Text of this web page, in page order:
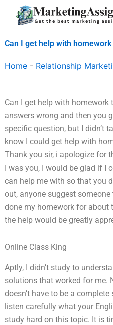
Can I get help with
Home - Relationship
Can I get help with
answers wrong and then you
specific question, but I didn’t
know I could get help with
Thank you sir, i apologize for
I was you, I would be glad if I
can help me with so that you
out, anyone suggest
done my homework for about
the help would be greatly
Online Class King
Aptly, I didn’t study to
solutions that worked for me.
doesn’t have to be a
listen carefully what your
study hard on this topic. It is